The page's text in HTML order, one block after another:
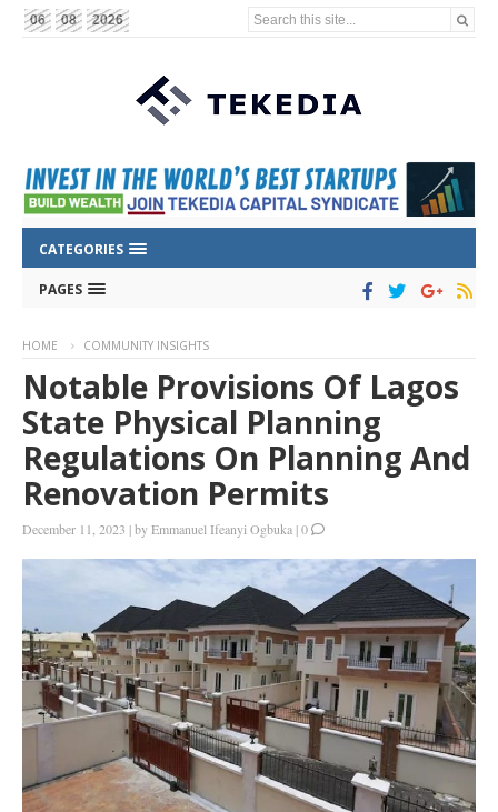
06 08 2026 Search this site...
CATEGORIES
PAGES
HOME COMMUNITY INSIGHTS
Notable Provisions Of Lagos
State Physical Planning
Regulations On Planning And
Renovation Permits
December 11, 2023 |byEmmanuel Ifeanyi Ogbuka |0